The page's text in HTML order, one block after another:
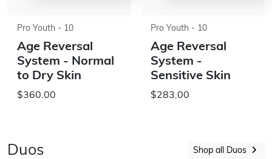
Pro Youth - 10
Age Reversal
System - Normal
to Dry Skin
$360.00
Pro Youth - 10
Age Reversal
System -
Sensitive Skin
$283.00
Duos Shop all Duos